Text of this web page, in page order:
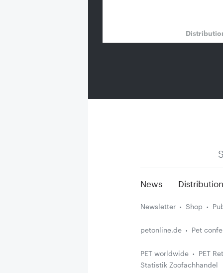
News Distribution
Newsletter Shop
petonline.de Pet
PET worldwide
PET
Statistik Zoofachhandel